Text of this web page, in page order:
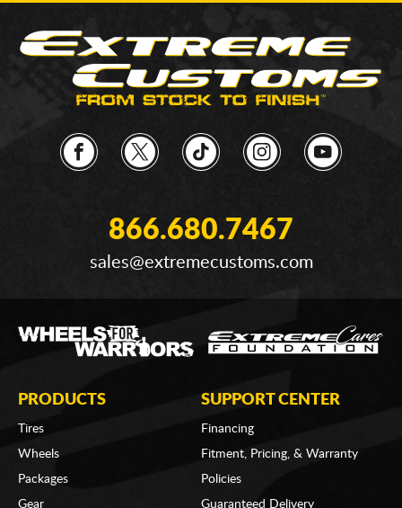
866.680.7467
sales@extremecustoms.com
PRODUCTS
Tires
Wheels
Packages
Gear
SUPPORT CENTER
Financing
Fitment, Pricing, & Warranty
Policies
Guaranteed Delivery